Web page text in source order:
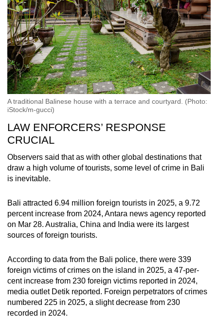
A traditional Balinese house with a terrace and courtyard. (Photo:
iStock/m-gucci)
LAW ENFORCERS’ RESPONSE
CRUCIAL
Observers said that as with other global destinations that
draw a high volume of tourists, some level of crime in Bali
is inevitable.
Bali attracted 6.94 million foreign tourists in 2025, a 9.72
percent increase from 2024, Antara news agency reported
on Mar 28. Australia, China and India were its largest
sources of foreign tourists.
According to data from the Bali police, there were 339
foreign victims of crimes on the island in 2025, a 47-per-
cent increase from 230 foreign victims reported in 2024,
media outlet Detik reported. Foreign perpetrators of crimes
numbered 225 in 2025, a slight decrease from 230
recorded in 2024.